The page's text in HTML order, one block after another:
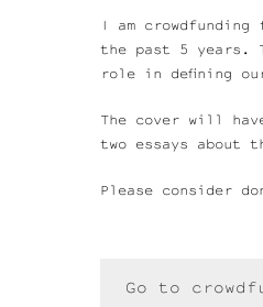
I am
the past 5 years.
role in defining
The cover will
two essays about
Please consider
Go to